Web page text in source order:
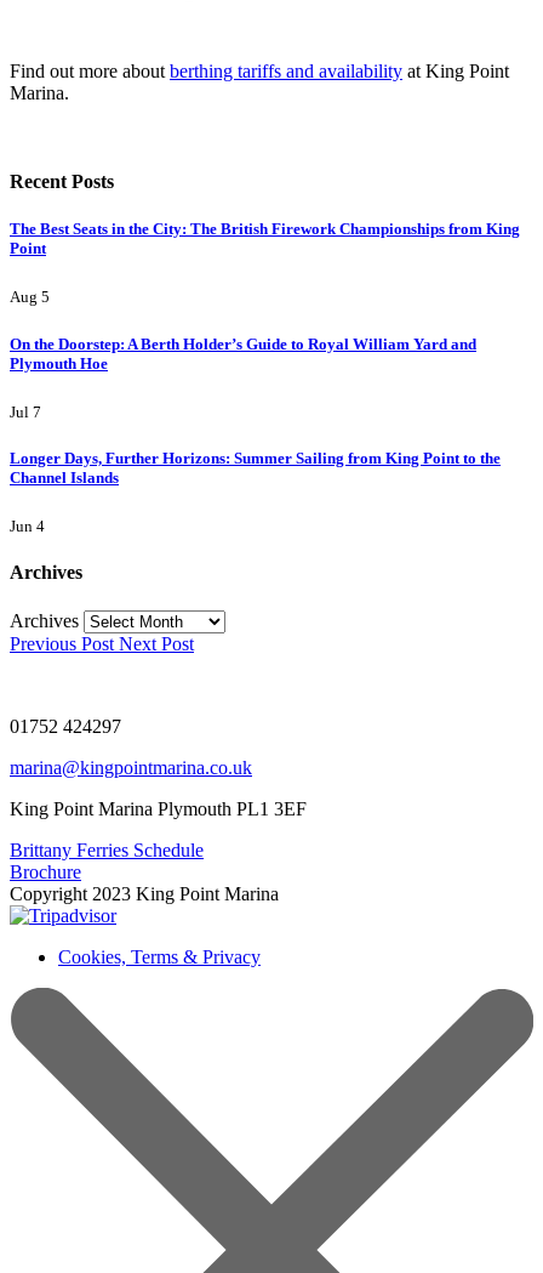
Find out more about berthing tariffs and availability at King Point
Marina.
Recent Posts
The Best Seats in the City: The British Firework Championships from King
Point
Aug 5
On the Doorstep: A Berth Holder’s Guide to Royal William Yard and
Plymouth Hoe
Jul 7
Longer Days, Further Horizons: Summer Sailing from King Point to the
Channel Islands
Jun 4
Archives
Archives
Previous Post Next Post
01752 424297
marina@kingpointmarina.co.uk
King Point Marina Plymouth PL1 3EF
Brittany Ferries Schedule
Brochure
Copyright 2023 King Point Marina
Cookies, Terms & Privacy